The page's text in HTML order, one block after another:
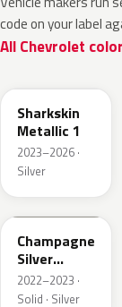
code on your label
All Chevrolet
Sharkskin
Metallic 1
2023–2026 ·
Silver
WA292V
Champagne
Silver
Primer
2022–2023 ·
Solid · Silver